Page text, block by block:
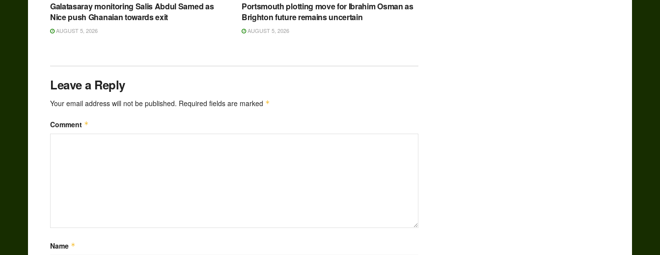
Galatasaray monitoring Salis Abdul Samed as
Nice push Ghanaian towards exit
AUGUST 5, 2026
Portsmouth plotting move for Ibrahim Osman as
Brighton future remains uncertain
AUGUST 5, 2026
Leave a Reply
Your email address will not be published. Required fields are marked *
Comment *
Name *